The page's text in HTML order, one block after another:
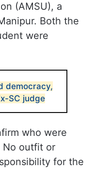
(AMSU), a
Both the
were
democracy,
SC judge
who were
No outfit or
for the